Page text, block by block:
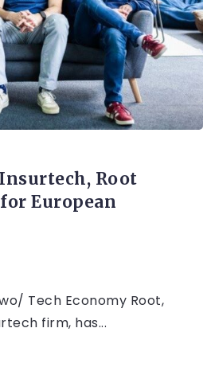
Root
European
Tech Economy Root,
firm, has...